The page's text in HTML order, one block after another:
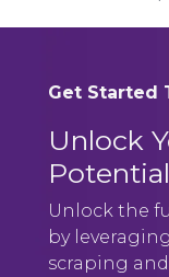
Get Started
Unlock
Potential
Unlock the
by
scraping